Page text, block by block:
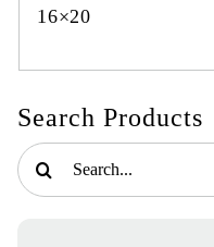
Search Products
Search
for:
16×20